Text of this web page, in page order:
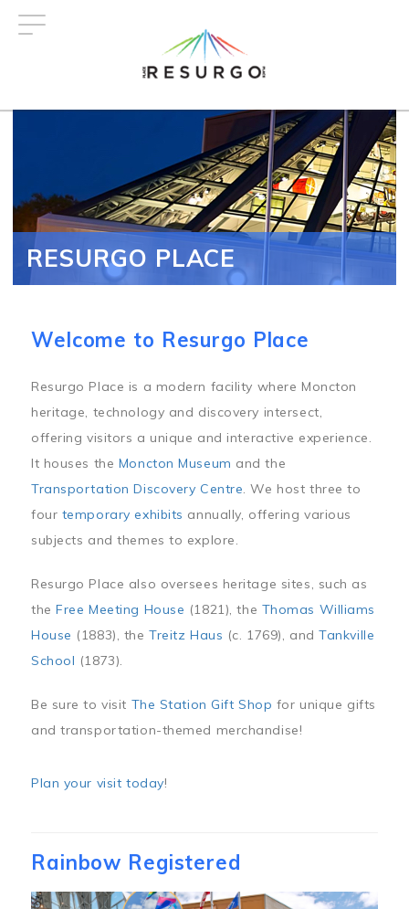
RESURGO PLACE
Welcome to Resurgo Place
Resurgo Place is a modern facility where Moncton
heritage, technology and discovery intersect,
offering visitors a unique and interactive experience.
It houses the Moncton Museum and the
Transportation Discovery Centre. We host three to
four temporary exhibits annually, offering various
subjects and themes to explore.
Resurgo Place also oversees heritage sites, such as
theFree Meeting House (1821), the Thomas Williams
House (1883), theTreitz Haus (c. 1769), andTankville
School (1873).
Be sure to visit The Station Gift Shop for unique gifts
and transportation-themed merchandise!
Plan your visit today!
Rainbow Registered
Image